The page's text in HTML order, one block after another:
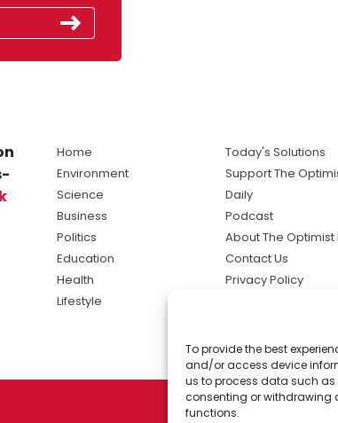
To provide the best
and/or access device
us to process data such as
consenting or withdrawing
functions.
Home
Environment
Science
Business
Politics
Education
Health
Lifestyle
Today's Solutions
Support The
Daily
Podcast
About The Optimist
Contact Us
Privacy Policy
solutions the
news.